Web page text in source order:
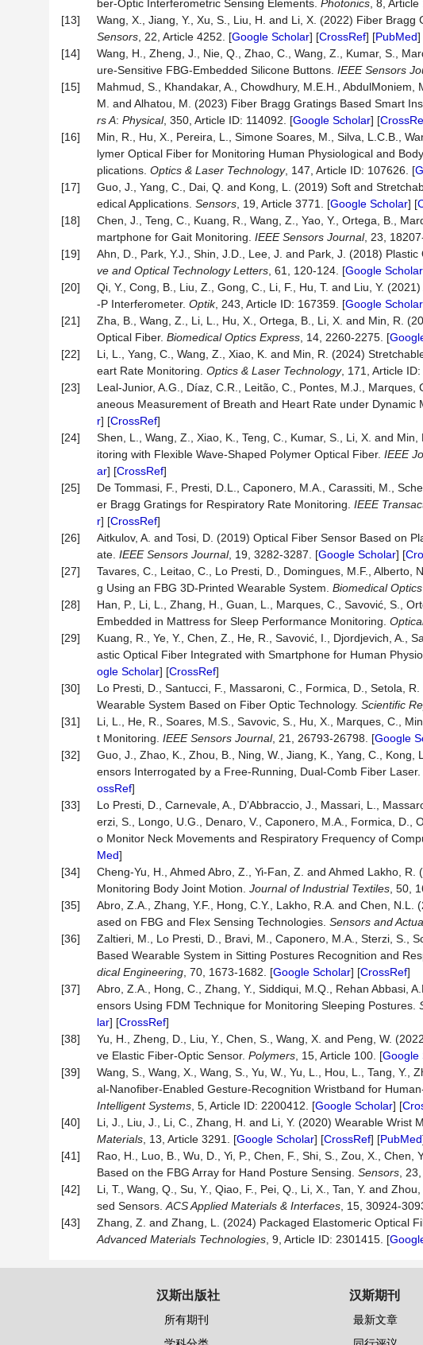
ber-Optic Interferometric Sensing Elements. Photonics , 8,
[13]
Wang, X., Jiang, Y., Xu, S., Liu, H. and Li, X. (2022) Fiber
Sensors , 22, Article 4252. [Google Scholar] [CrossRef] [PubMed]
[14]
Wang, H., Zheng, J., Nie, Q., Zhao, C., Wang, Z., Kumar, S.,
ure-Sensitive FBG-Embedded Silicone Buttons. IEEE Sensors
[15]
Mahmud, S., Khandakar, A., Chowdhury, M.E.H.,
M. and Alhatou, M. (2023) Fiber Bragg Gratings Based Smart
rs A: Physical, 350, Article ID: 114092. [Google Scholar] [
[16]
Min, R., Hu, X., Pereira, L., Simone Soares, M., Silva, L.C.B.,
lymer Optical Fiber for Monitoring Human Physiological and
plications. Optics & Laser Technology, 147, Article ID: 107626. [
[17]
Guo, J., Yang, C., Dai, Q. and Kong, L. (2019) Soft and
edical Applications. Sensors , 19, Article 3771. [Google Scholar] [
[18]
Chen, J., Teng, C., Kuang, R., Wang, Z., Yao, Y., Ortega, B.,
martphone for Gait Monitoring. IEEE Sensors Journal, 23,
[19]
Ahn, D., Park, Y.J., Shin, J.D., Lee, J. and Park, J. (2018)
ve and OpticalTechnologyL etters , 61, 120-124. [Google Scholar
[20]
Qi, Y., Cong, B., Liu, Z., Gong, C., Li, F., Hu, T. and Liu, Y.
-P Interferometer. Optik, 243, Article ID: 167359. [Google Scholar
[21]
Zha, B., Wang, Z., Li, L., Hu, X., Ortega, B., Li, X. and Min, R.
Optical Fiber. Biomedical Optics Express , 14, 2260-2275. [
[22]
Li, L., Yang, C., Wang, Z., Xiao, K. and Min, R. (2024)
eart Rate Monitoring. Optics & Laser Technology, 171, Article
[23]
Leal-Junior, A.G., Díaz, C.R., Leitão, C., Pontes, M.J.,
aneous Measurement of Breath and Heart Rate under Dynamic
r] [CrossRef]
[24]
Shen, L., Wang, Z., Xiao, K., Teng, C., Kumar, S., Li, X. and
itoring with Flexible Wave-Shaped Polymer Optical Fiber. IEEE
ar] [CrossRef]
[25]
De Tommasi, F., Presti, D.L., Caponero, M.A., Carassiti, M.,
er Bragg Gratings for Respiratory Rate Monitoring. IEEE
r] [CrossRef]
[26]
Aitkulov, A. and Tosi, D. (2019) Optical Fiber Sensor Based on
ate. IEEE Sensors Journal, 19, 3282-3287. [Google Scholar] [
[27]
Tavares, C., Leitao, C., Lo Presti, D., Domingues, M.F., Alberto,
g Using an FBG 3D-Printed Wearable System. Biomedical
[28]
Han, P., Li, L., Zhang, H., Guan, L., Marques, C., Savović, S.,
Embedded in Mattress for Sleep Performance Monitoring.
[29]
Kuang, R., Ye, Y., Chen, Z., He, R., Savović, I., Djordjevich, A.,
astic Optical Fiber Integrated with Smartphone for Human
ogle Scholar] [CrossRef]
[30]
Lo Presti, D., Santucci, F., Massaroni, C., Formica, D., Setola,
Wearable System Based on Fiber Optic Technology. Scientific
[31]
Li, L., He, R., Soares, M.S., Savovic, S., Hu, X., Marques, C.,
t Monitoring. IEEE Sensors Journal, 21, 26793-26798. [Google
[32]
Guo, J., Zhao, K., Zhou, B., Ning, W., Jiang, K., Yang, C.,
ensors Interrogated by a Free-Running, Dual-Comb Fiber Laser.
ossRef]
[33]
Lo Presti, D., Carnevale, A., D’Abbraccio, J., Massari, L.,
erzi, S., Longo, U.G., Denaro, V., Caponero, M.A., Formica, D.,
o Monitor Neck Movements and Respiratory Frequency of
Med]
[34]
Cheng-Yu, H., Ahmed Abro, Z., Yi-Fan, Z. and Ahmed Lakho,
Monitoring Body Joint Motion. Journal of Industrial Textiles , 50,
[35]
Abro, Z.A., Zhang, Y.F., Hong, C.Y., Lakho, R.A. and Chen,
ased on FBG and Flex Sensing Technologies. Sensors and
[36]
Zaltieri, M., Lo Presti, D., Bravi, M., Caponero, M.A., Sterzi, S.,
Based Wearable System in Sitting Postures Recognition and
dical Engineering , 70, 1673-1682. [Google Scholar] [CrossRef]
[37]
Abro, Z.A., Hong, C., Zhang, Y., Siddiqui, M.Q., Rehan Abbasi,
ensors Using FDM Technique for Monitoring Sleeping Postures.
lar] [CrossRef]
[38]
Yu, H., Zheng, D., Liu, Y., Chen, S., Wang, X. and Peng, W.
ve Elastic Fiber-Optic Sensor. Polymers , 15, Article 100. [Google
[39]
Wang, S., Wang, X., Wang, S., Yu, W., Yu, L., Hou, L., Tang,
al-Nanofiber-Enabled Gesture-Recognition Wristband for
Intelligent Systems , 5, Article ID: 2200412. [Google Scholar] [
[40]
Li, J., Liu, J., Li, C., Zhang, H. and Li, Y. (2020) Wearable Wrist
Materials , 13, Article 3291. [Google Scholar] [CrossRef] [PubMed
[41]
Rao, H., Luo, B., Wu, D., Yi, P., Chen, F., Shi, S., Zou, X.,
Based on the FBG Array for Hand Posture Sensing. Sensors ,
[42]
Li, T., Wang, Q., Su, Y., Qiao, F., Pei, Q., Li, X., Tan, Y. and
sed Sensors. ACS Applied Materials & Interfaces , 15, 30924-
[43]
Zhang, Z. and Zhang, L. (2024) Packaged Elastomeric Optical
Advanced Materials Technologies , 9, Article ID: 2301415. [
汉斯出版社
所有期刊
汉斯期刊
最新文章